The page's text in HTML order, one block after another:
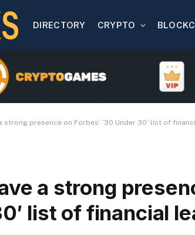
DIRECTORY CRYPTO
strong presence on Forbes’ ’30 Under 30′ list of
a strong
list of financial